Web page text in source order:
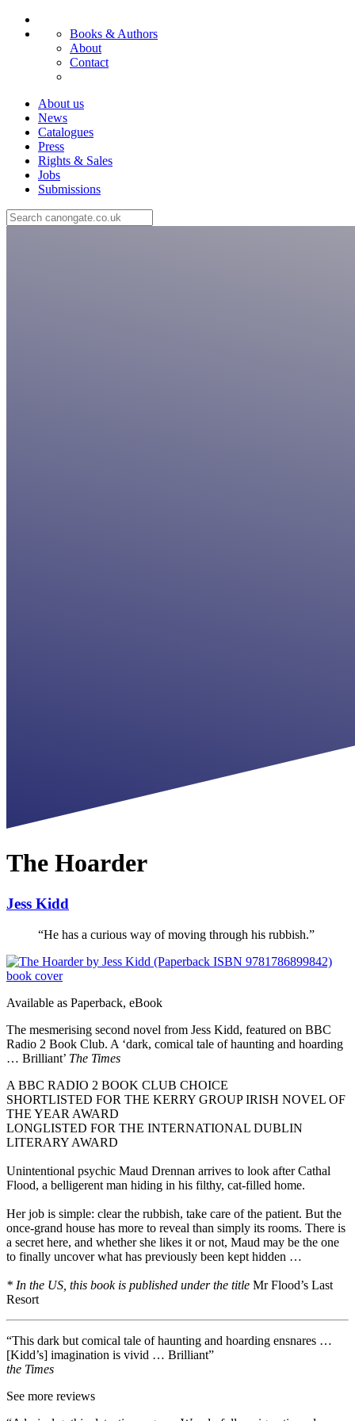
Books & Authors
About
Contact
About us
News
Catalogues
Press
Rights & Sales
Jobs
Submissions
The Hoarder
Jess Kidd
“He has a curious way of moving through his rubbish.”
Available as Paperback, eBook
The mesmerising second novel from Jess Kidd, featured on BBC
Radio 2 Book Club. A ‘dark, comical tale of haunting and hoarding
… Brilliant’ The Times
A BBC RADIO 2 BOOK CLUB CHOICE
SHORTLISTED FOR THE KERRY GROUP IRISH NOVEL OF
THE YEAR AWARD
LONGLISTED FOR THE INTERNATIONAL DUBLIN
LITERARY AWARD
Unintentional psychic Maud Drennan arrives to look after Cathal
Flood, a belligerent man hiding in his filthy, cat-filled home.
Her job is simple: clear the rubbish, take care of the patient. But the
once-grand house has more to reveal than simply its rooms. There is
a secret here, and whether she likes it or not, Maud may be the one
to finally uncover what has previously been kept hidden …
* In the US, this book is published under the title Mr Flood’s Last
Resort
“This dark but comical tale of haunting and hoarding ensnares …
[Kidd’s] imagination is vivid … Brilliant”
the Times
See more reviews